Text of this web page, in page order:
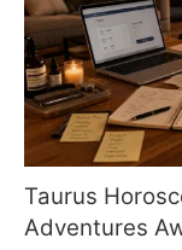
Taurus
Adventures